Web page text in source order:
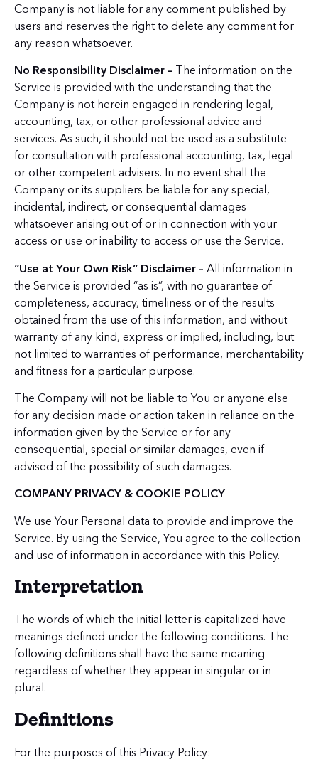
Company is not liable for any comment published by
users and reserves the right to delete any comment for
any reason whatsoever.
No Responsibility Disclaimer – The information on the
Service is provided with the understanding that the
Company is not herein engaged in rendering legal,
accounting, tax, or other professional advice and
services. As such, it should not be used as a substitute
for consultation with professional accounting, tax, legal
or other competent advisers. In no event shall the
Company or its suppliers be liable for any special,
incidental, indirect, or consequential damages
whatsoever arising out of or in connection with your
access or use or inability to access or use the Service.
“Use at Your Own Risk” Disclaimer – All information in
the Service is provided “as is”, with no guarantee of
completeness, accuracy, timeliness or of the results
obtained from the use of this information, and without
warranty of any kind, express or implied, including, but
not limited to warranties of performance, merchantability
and fitness for a particular purpose.
The Company will not be liable to You or anyone else
for any decision made or action taken in reliance on the
information given by the Service or for any
consequential, special or similar damages, even if
advised of the possibility of such damages.
COMPANY PRIVACY & COOKIE POLICY
We use Your Personal data to provide and improve the
Service. By using the Service, You agree to the collection
and use of information in accordance with this Policy.
Interpretation
The words of which the initial letter is capitalized have
meanings defined under the following conditions. The
following definitions shall have the same meaning
regardless of whether they appear in singular or in
plural.
Definitions
For the purposes of this Privacy Policy: